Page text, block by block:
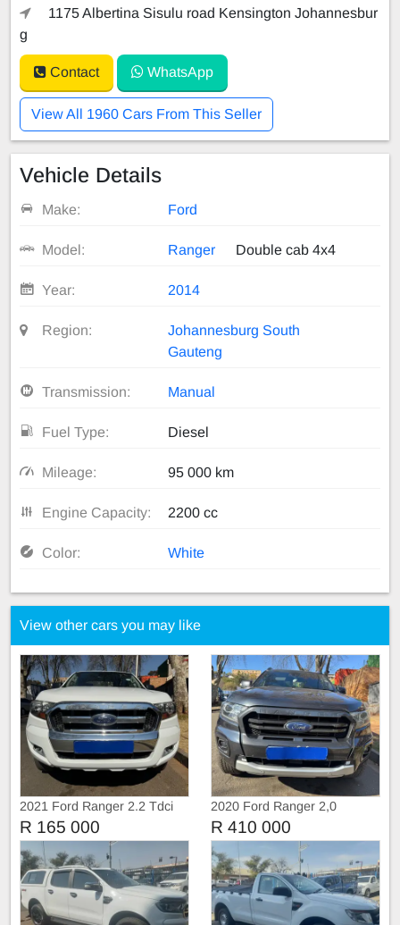
1175 Albertina Sisulu road Kensington Johannesbur
g
Contact WhatsApp
View All 1960 Cars From This Seller
Vehicle Details
Make: Ford
Model: Ranger Double cab 4x4
Year: 2014
Region:
Johannesburg South
Gauteng
Transmission: Manual
Fuel Type: Diesel
Mileage: 95 000 km
Engine Capacity: 2200 cc
Color: White
View other cars you may like
2021 Ford Ranger 2.2 Tdci
Extra Cab
R 165 000
2020 Ford Ranger 2,0
BiTurbo WildTruc Automatic
R 410 000